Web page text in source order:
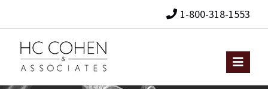
1-800-318-1553